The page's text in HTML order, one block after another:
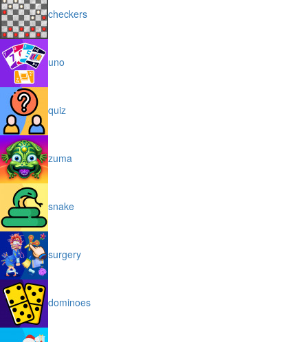
checkers
uno
quiz
zuma
snake
surgery
dominoes